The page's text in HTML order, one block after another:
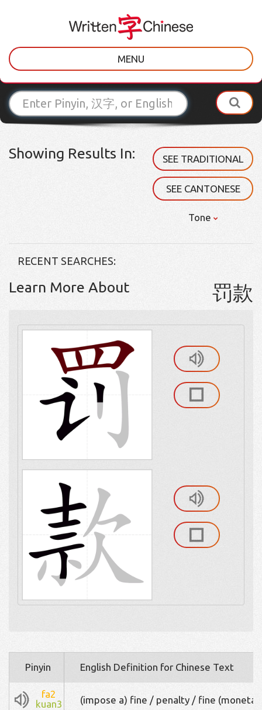
MENU
Showing Results In: SEE TRADITIONAL
SEE CANTONESE
Tone
RECENT SEARCHES:
Learn More About 罚款
Pinyin English Definition for Chinese Text
fa2
kuan3
(impose a) fine / penalty / fine